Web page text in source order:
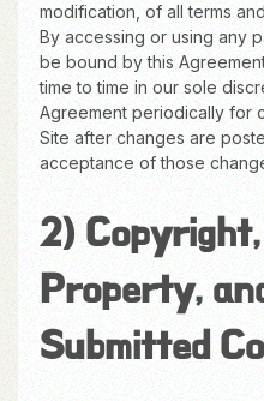
modification, of all terms
By accessing or using any
be bound by this
time to time in our sole
Agreement periodically for
Site after changes are
acceptance of those
2)
Property,
Submitted